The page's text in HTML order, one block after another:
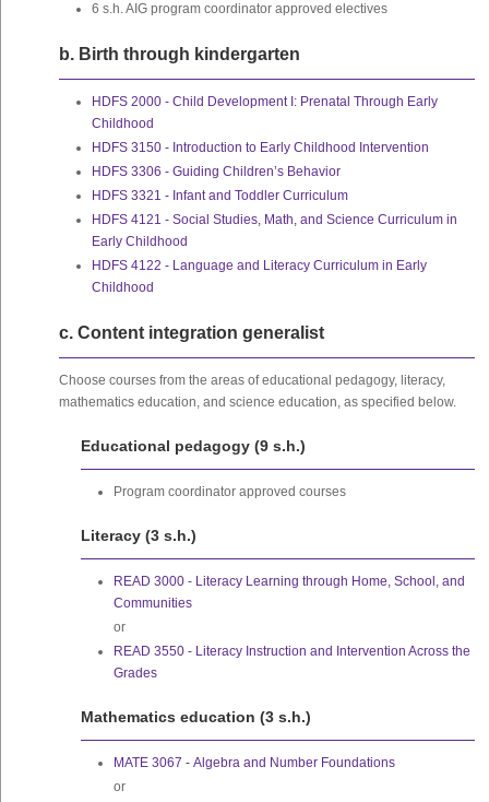
6 s.h. AIG program coordinator approved electives
b. Birth through kindergarten
HDFS 2000 - Child Development I: Prenatal Through Early
Childhood
HDFS 3150 - Introduction to Early Childhood Intervention
HDFS 3306 - Guiding Children’s Behavior
HDFS 3321 - Infant and Toddler Curriculum
HDFS 4121 - Social Studies, Math, and Science Curriculum in
Early Childhood
HDFS 4122 - Language and Literacy Curriculum in Early
Childhood
c. Content integration generalist
Choose courses from the areas of educational pedagogy, literacy,
mathematics education, and science education, as specified below.
Educational pedagogy (9 s.h.)
Program coordinator approved courses
Literacy (3 s.h.)
READ 3000 - Literacy Learning through Home, School, and
Communities
or
READ 3550 - Literacy Instruction and Intervention Across the
Grades
Mathematics education (3 s.h.)
MATE 3067 - Algebra and Number Foundations
or